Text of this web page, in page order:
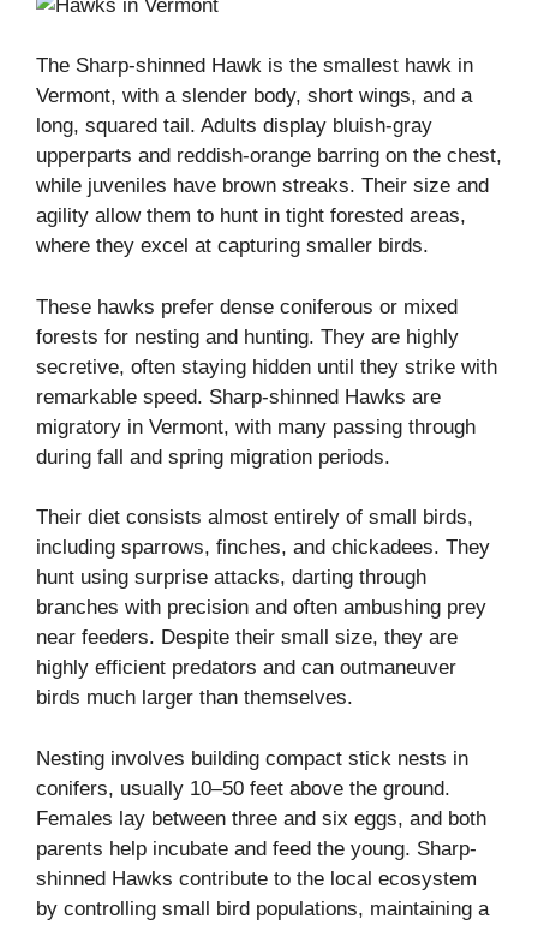
The Sharp-shinned Hawk is the smallest hawk in
Vermont, with a slender body, short wings, and a
long, squared tail. Adults display bluish-gray
upperparts and reddish-orange barring on the chest,
while juveniles have brown streaks. Their size and
agility allow them to hunt in tight forested areas,
where they excel at capturing smaller birds.
These hawks prefer dense coniferous or mixed
forests for nesting and hunting. They are highly
secretive, often staying hidden until they strike with
remarkable speed. Sharp-shinned Hawks are
migratory in Vermont, with many passing through
during fall and spring migration periods.
Their diet consists almost entirely of small birds,
including sparrows, finches, and chickadees. They
hunt using surprise attacks, darting through
branches with precision and often ambushing prey
near feeders. Despite their small size, they are
highly efficient predators and can outmaneuver
birds much larger than themselves.
Nesting involves building compact stick nests in
conifers, usually 10–50 feet above the ground.
Females lay between three and six eggs, and both
parents help incubate and feed the young. Sharp-
shinned Hawks contribute to the local ecosystem
by controlling small bird populations, maintaining a